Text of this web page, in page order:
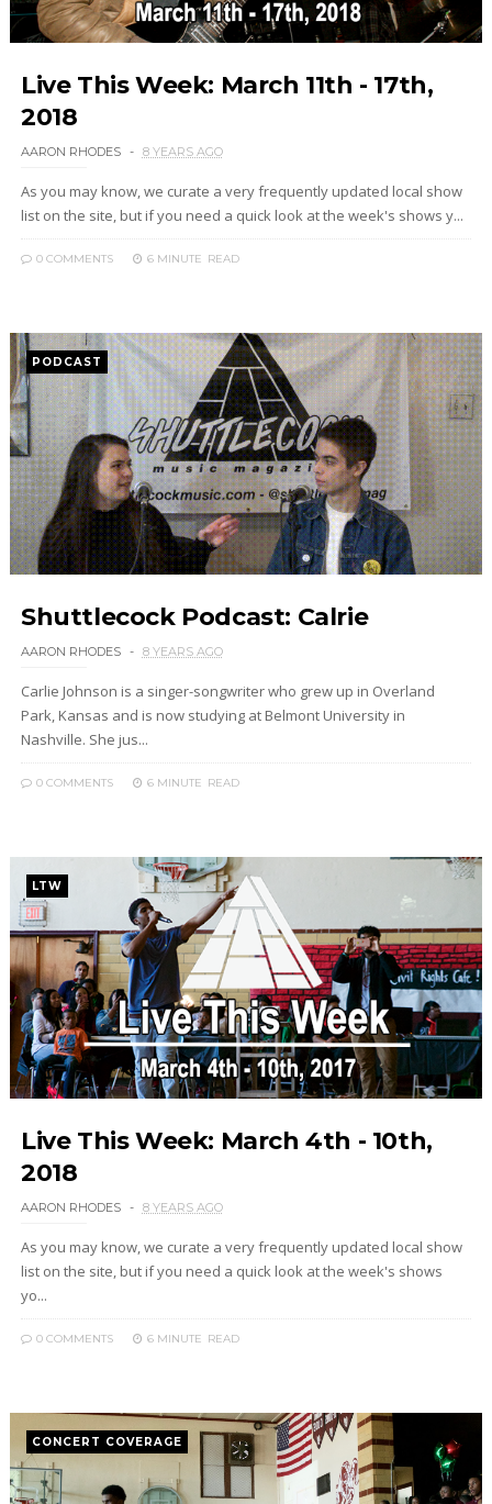
Live This Week: March 11th - 17th,
2018
AARON RHODES 8 YEARS AGO
As you may know, we curate a very frequently updated local show
list on the site, but if you need a quick look at the week's shows y...
0 COMMENTS 6 MINUTE READ
PODCAST
Shuttlecock Podcast: Calrie
AARON RHODES 8 YEARS AGO
Carlie Johnson is a singer-songwriter who grew up in Overland
Park, Kansas and is now studying at Belmont University in
Nashville. She jus...
0 COMMENTS 6 MINUTE READ
LTW
Live This Week: March 4th - 10th,
2018
AARON RHODES 8 YEARS AGO
As you may know, we curate a very frequently updated local show
list on the site, but if you need a quick look at the week's shows
yo...
0 COMMENTS 6 MINUTE READ
CONCERT COVERAGE